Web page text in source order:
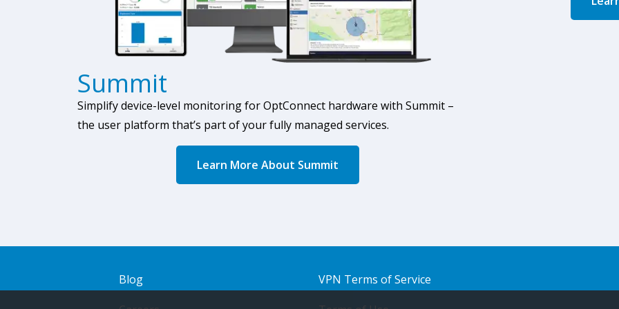
Summit
Simplify device-level monitoringfor OptConnect hardware with Summit –
the user platform that’s part of your fully managed services.
Learn More About Summit
Blog
VPN Terms of Service